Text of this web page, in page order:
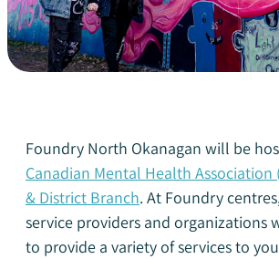
Foundry North Okanagan will be
Canadian Mental Health Association
& District Branch. At Foundry
service providers and organizations
to provide a variety of services to